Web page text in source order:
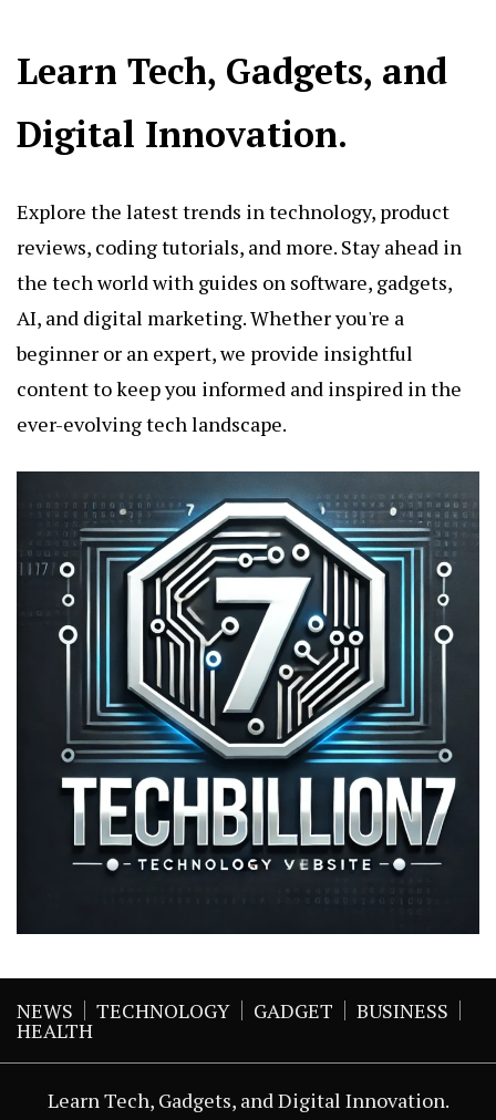
Learn Tech, Gadgets, and
Digital Innovation.
Explore the latest trends in technology, product
reviews, coding tutorials, and more. Stay ahead in
the tech world with guides on software, gadgets,
AI, and digital marketing. Whether you're a
beginner or an expert, we provide insightful
content to keep you informed and inspired in the
ever-evolving tech landscape.
NEWS TECHNOLOGY GADGET BUSINESS
HEALTH
Learn Tech, Gadgets, and Digital Innovation.